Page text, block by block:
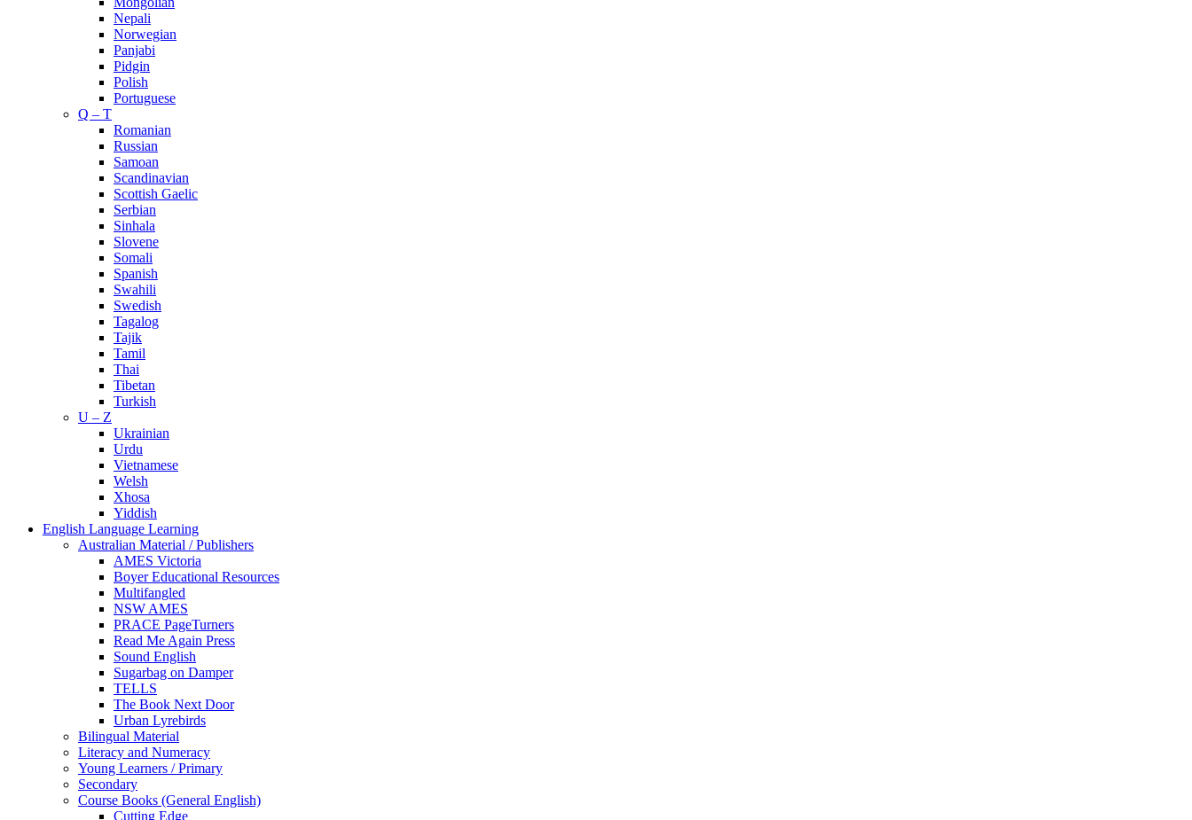
Nepali
Norwegian
Panjabi
Pidgin
Polish
Portuguese
Q – T
Romanian
Russian
Samoan
Scandinavian
Scottish Gaelic
Serbian
Sinhala
Slovene
Somali
Spanish
Swahili
Swedish
Tagalog
Tajik
Tamil
Thai
Tibetan
Turkish
U – Z
Ukrainian
Urdu
Vietnamese
Welsh
Xhosa
Yiddish
English Language Learning
Australian Material / Publishers
AMES Victoria
Boyer Educational Resources
Multifangled
NSW AMES
PRACE PageTurners
Read Me Again Press
Sound English
Sugarbag on Damper
TELLS
The Book Next Door
Urban Lyrebirds
Bilingual Material
Literacy and Numeracy
Young Learners / Primary
Secondary
Course Books (General English)
Cutting Edge